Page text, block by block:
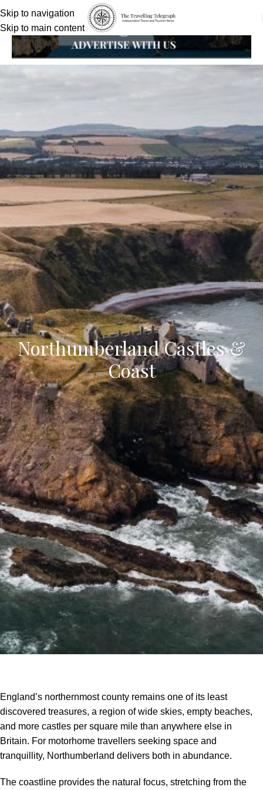
Skip to navigation
Skip to main content
Northumberland Castles &
Coast
England’s northernmost county remains one of its least
discovered treasures, a region of wide skies, empty beaches,
and more castles per square mile than anywhere else in
Britain. For motorhome travellers seeking space and
tranquillity, Northumberland delivers both in abundance.
The coastline provides the natural focus, stretching from the